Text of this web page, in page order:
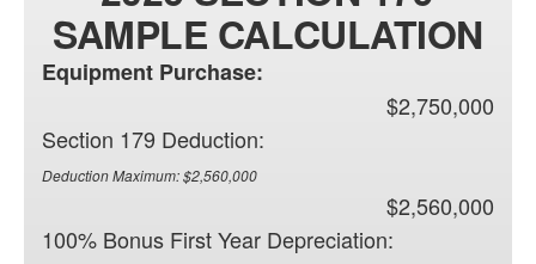
SAMPLE CALCULATION
Equipment Purchase:
$2,750,000
Section 179 Deduction:
Deduction Maximum: $2,560,000
$2,560,000
100% Bonus First Year Depreciation: